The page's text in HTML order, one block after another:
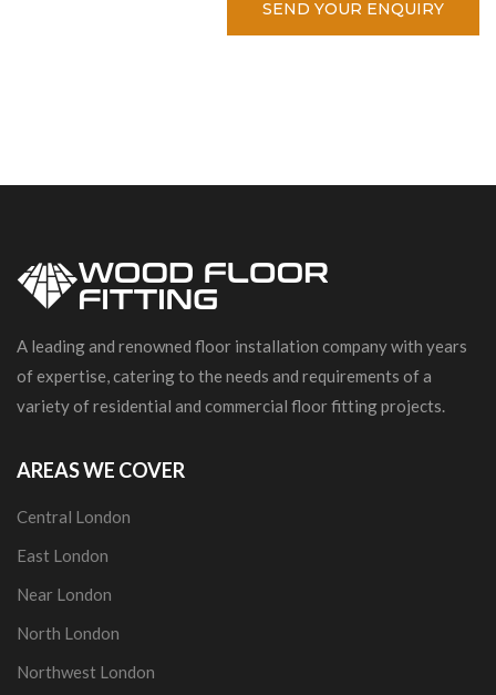
SEND YOUR ENQUIRY
A leading and renowned floor installation company with years
of expertise, catering to the needs and requirements of a
variety of residential and commercial floor fitting projects.
AREAS WE COVER
Central London
East London
Near London
North London
Northwest London